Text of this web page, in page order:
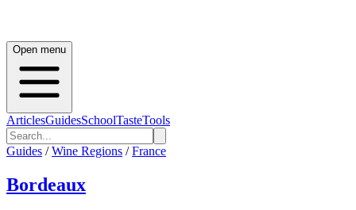
Open menu
ArticlesGuidesSchoolTasteTools
Guides / Wine Regions / France
Bordeaux